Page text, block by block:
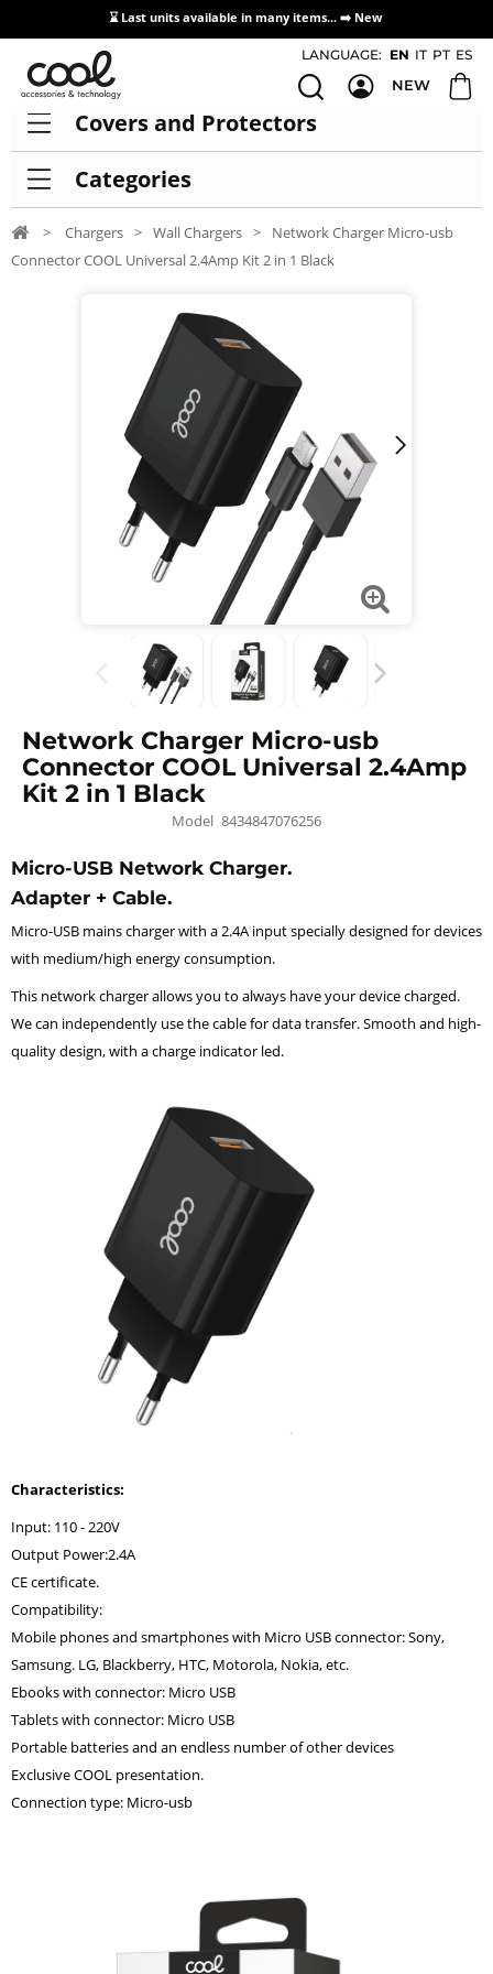
⌛ Last units available in many items... ➡️ New
Access / Registration Distributors
LANGUAGE: EN IT PT ES
NEW
Covers and Protectors
Categories
> Chargers > Wall Chargers >
Network Charger Micro-usb
Connector COOL Universal 2.4Amp Kit 2 in 1 Black
Network Charger Micro-usb
Connector COOL Universal 2.4Amp
Kit 2 in 1 Black
Model 8434847076256
Micro-USB Network Charger.
Adapter + Cable.
Micro-USB mains charger with a 2.4A input specially designed for devices
with medium/high energy consumption.
This network charger allows you to always have your device charged.
We can independently use the cable for data transfer. Smooth and high-
quality design, with a charge indicator led.
Characteristics:
Input: 110 - 220V
Output Power:2.4A
CE certificate.
Compatibility:
Mobile phones and smartphones with Micro USB connector: Sony,
Samsung. LG, Blackberry, HTC, Motorola, Nokia, etc.
Ebooks with connector: Micro USB
Tablets with connector: Micro USB
Portable batteries and an endless number of other devices
Exclusive COOL presentation.
Connection type: Micro-usb